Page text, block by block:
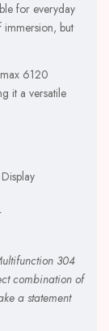
for everyday
immersion, but
6120
it a versatile
304
combination of
a statement